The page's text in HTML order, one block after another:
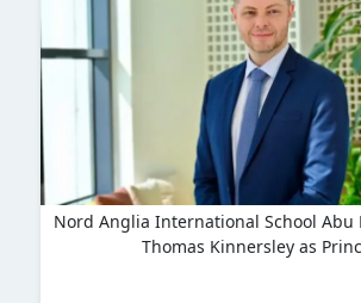
Nord Anglia International School Abu
Thomas Kinnersley as